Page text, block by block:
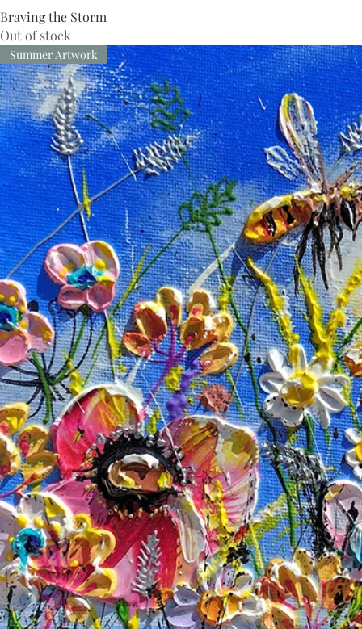
Braving the Storm
Out of stock
Summer Artwork